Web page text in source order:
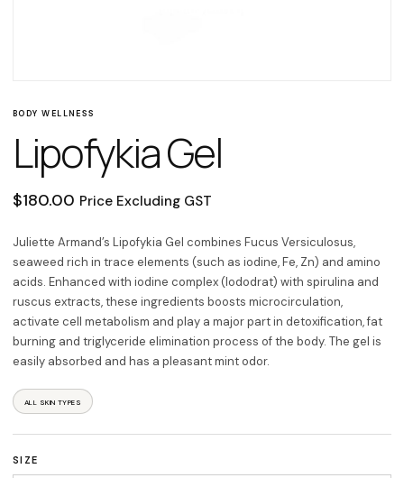
BODY WELLNESS
Lipofykia Gel
$180.00 Price Excluding GST
Juliette Armand’s Lipofykia Gel combines Fucus Versiculosus,
seaweed rich in trace elements (such as iodine, Fe, Zn) and amino
acids. Enhanced with iodine complex (lododrat) with spirulina and
ruscus extracts, these ingredients boosts microcirculation,
activate cell metabolism and play a major part in detoxification, fat
burning and triglyceride elimination process of the body. The gel is
easily absorbed and has a pleasant mint odor.
ALL SKIN TYPES
SIZE